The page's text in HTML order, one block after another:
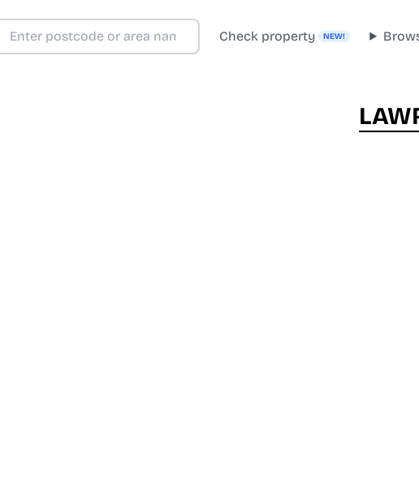
Check property NEW!